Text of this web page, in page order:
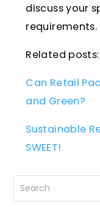
discuss your
requirements.
Related posts:
Can Retail
and Green?
Sustainable
SWEET!